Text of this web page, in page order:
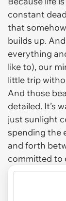
constant
that
builds up.
everything
like to), our
little trip
And those
detailed. It’s
just sunlight
spending the
and forth
committed to